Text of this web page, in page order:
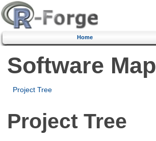
Home
Software Map
Project Tree
Project Tree